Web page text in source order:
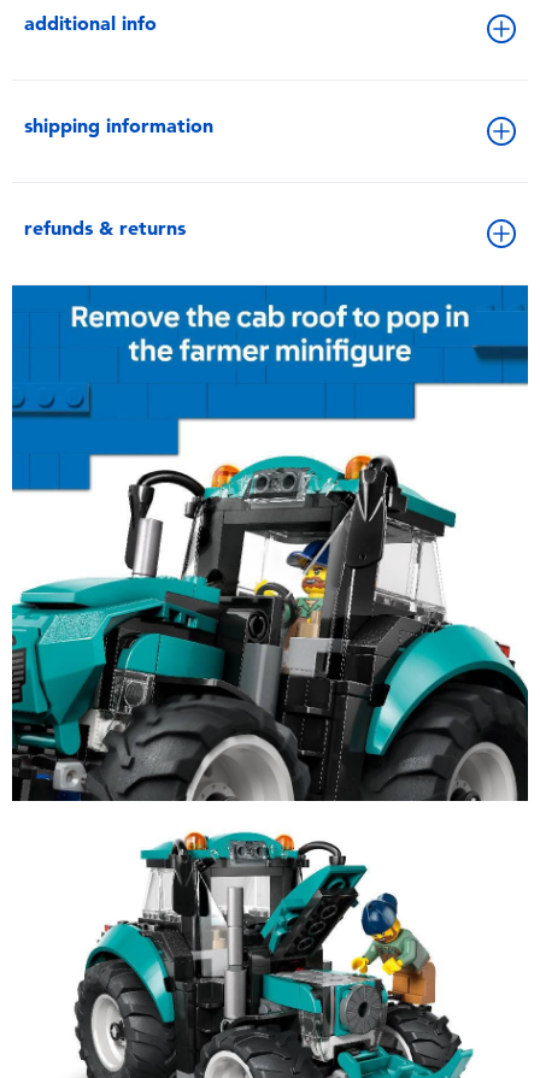
additional info
shipping information
refunds & returns